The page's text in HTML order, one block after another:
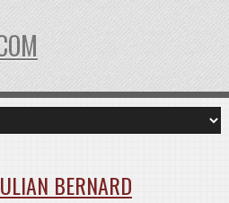
BERNARD